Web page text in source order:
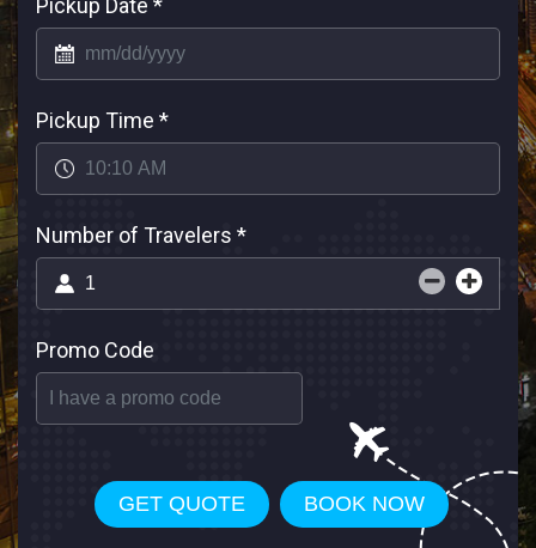
Pickup Date *
Pickup Time *
Number of Travelers *
Promo Code
GET QUOTE BOOK NOW